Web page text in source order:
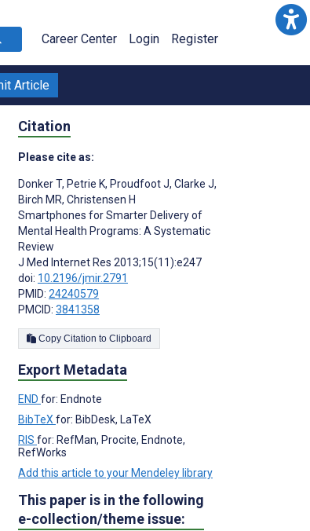
Career Center Login Register
Article
Citation
Please cite as:
Donker T, Petrie K, Proudfoot J, Clarke J,
Birch MR, Christensen H
Smartphones for Smarter Delivery of
Mental Health Programs: A Systematic
Review
J Med Internet Res 2013;15(11):e247
doi: 10.2196/jmir.2791
PMID: 24240579
PMCID: 3841358
Copy Citation to Clipboard
Export Metadata
END for: Endnote
BibTeX for: BibDesk, LaTeX
RIS for: RefMan, Procite, Endnote,
RefWorks
Add this article to your Mendeley library
This paper is in the following
e-collection/theme issue: